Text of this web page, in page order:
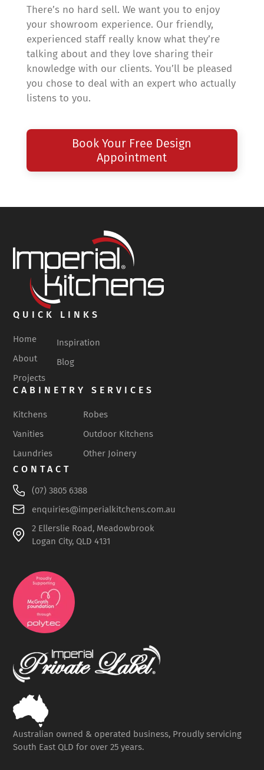
There’s no hard sell. We want you to enjoy
your showroom experience. Our friendly,
experienced staff really know what they’re
talking about and they love sharing their
knowledge with our clients. You’ll be pleased
you chose to deal with an expert who actually
listens to you.
Book Your Free Design
Appointment
QUICK LINKS
Home
About
Projects
Inspiration
Blog
CABINETRY SERVICES
Kitchens
Vanities
Laundries
Robes
Outdoor Kitchens
Other Joinery
CONTACT
(07) 3805 6388
enquiries@imperialkitchens.com.au
2 Ellerslie Road, Meadowbrook
Logan City, QLD 4131
Australian owned & operated business, Proudly servicing
South East QLD for over 25 years.